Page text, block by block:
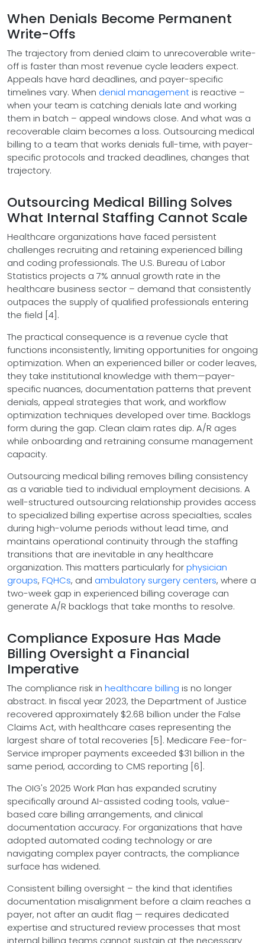
When Denials Become Permanent
Write-Offs
The trajectory from denied claim to unrecoverable write-
off is faster than most revenue cycle leaders expect.
Appeals have hard deadlines, and payer-specific
timelines vary. When denial managementis reactive –
when your team is catching denials late and working
them in batch – appeal windows close. And what was a
recoverable claim becomes a loss. Outsourcing medical
billing to a team that works denials full-time, with payer-
specific protocols and tracked deadlines, changes that
trajectory.
Outsourcing Medical Billing Solves
What Internal Staffing Cannot Scale
Healthcare organizations have faced persistent
challenges recruiting and retaining experienced billing
and coding professionals. The U.S. Bureau of Labor
Statistics projects a 7% annual growth rate in the
healthcare business sector – demand that consistently
outpaces the supply of qualified professionals entering
the field [4].
The practical consequence is a revenue cycle that
functions inconsistently, limiting opportunities for ongoing
optimization. When an experienced biller or coder leaves,
they take institutional knowledge with them—payer-
specific nuances, documentation patterns that prevent
denials, appeal strategies that work, and workflow
optimization techniques developed over time. Backlogs
form during the gap. Clean claim rates dip. A/R ages
while onboarding and retraining consume management
capacity.
Outsourcing medical billing removes billing consistency
as a variable tied to individual employment decisions. A
well-structured outsourcing relationship provides access
to specialized billing expertise across specialties, scales
during high-volume periods without lead time, and
maintains operational continuity through the staffing
transitions that are inevitable in any healthcare
organization. This matters particularly forphysician
groups, FQHCs, and ambulatory surgery centers, where a
two-week gap in experienced billing coverage can
generate A/R backlogs that take months to resolve.
Compliance Exposure Has Made
Billing Oversight a Financial
Imperative
The compliance risk in healthcare billing is no longer
abstract. In fiscal year 2023, the Department of Justice
recovered approximately $2.68 billion under the False
Claims Act, with healthcare cases representing the
largest share of total recoveries [5]. Medicare Fee-for-
Service improper payments exceeded $31 billion in the
same period, according to CMS reporting [6].
The OIG's 2025 Work Plan has expanded scrutiny
specifically around AI-assisted coding tools, value-
based care billing arrangements, and clinical
documentation accuracy. For organizations that have
adopted automated coding technology or are
navigating complex payer contracts, the compliance
surface has widened.
Consistent billing oversight – the kind that identifies
documentation misalignment before a claim reaches a
payer, not after an audit flag — requires dedicated
expertise and structured review processes that most